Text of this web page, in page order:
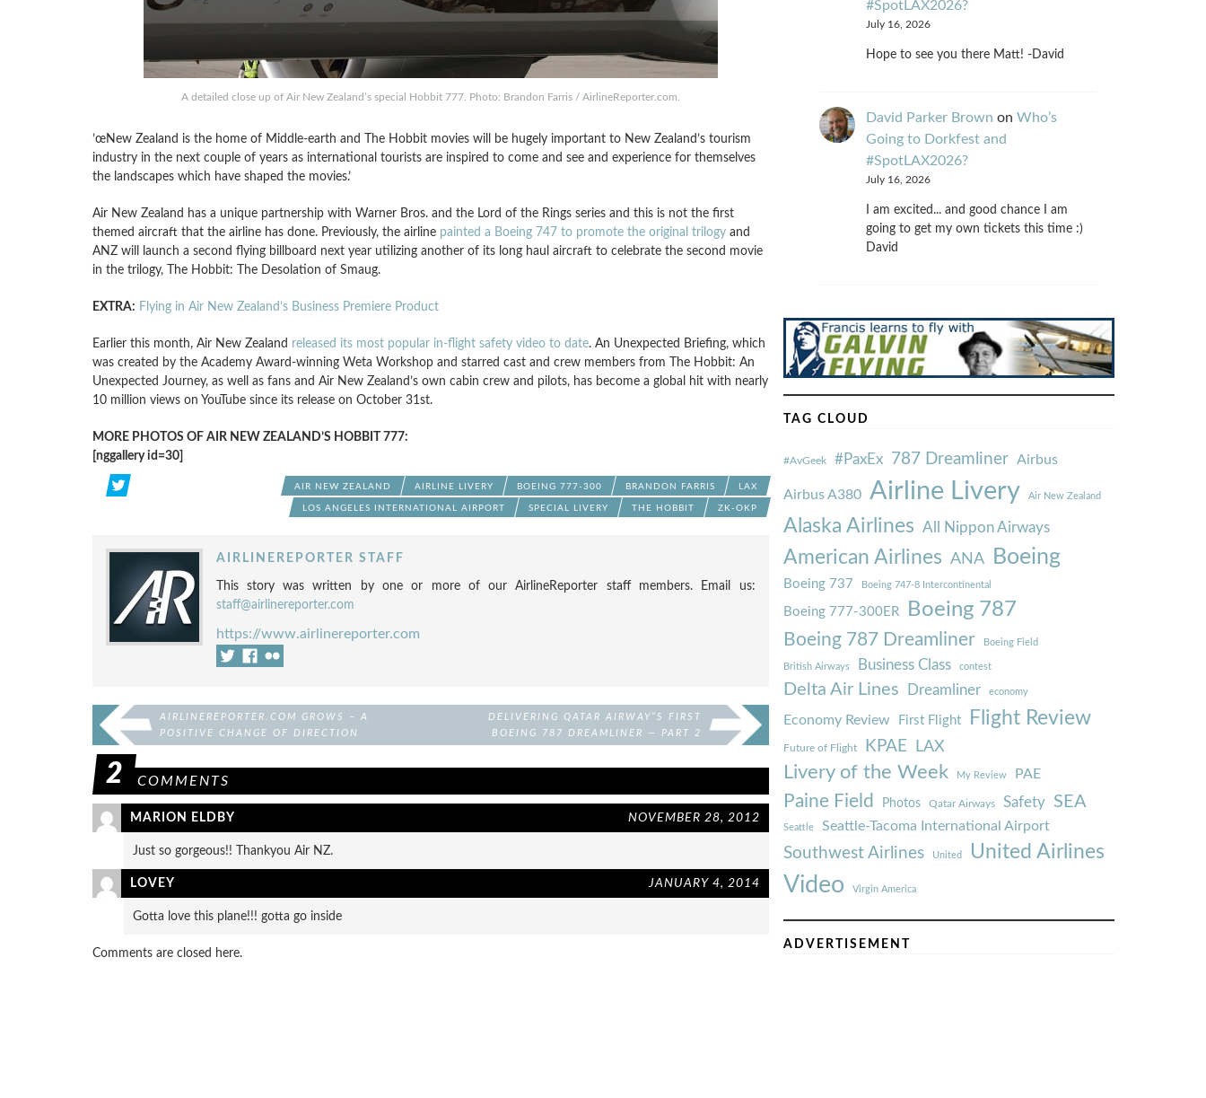
A detailed close up of Air New Zealand’s special Hobbit 777. Photo: Brandon Farris / AirlineReporter.com.
’œNew Zealand is the home of Middle-earth and The Hobbit movies will be hugely important to New Zealand’s tourism
industry in the next couple of years as international tourists are inspired to come and see and experience for themselves
the landscapes which have shaped the movies.’
Air New Zealand has a unique partnership with Warner Bros. and the Lord of the Rings series and this is not the first
themed aircraft that the airline has done. Previously, the airline painted a Boeing 747 to promote the original trilogyand
ANZ will launch a second flying billboard next year utilizing another of its long haul aircraft to celebrate the second movie
in the trilogy, The Hobbit: The Desolation of Smaug.
EXTRA: Flying in Air New Zealand’s Business Premiere Product
Earlier this month, Air New Zealand released its most popular in-flight safety video to date. An Unexpected Briefing, which
was created by the Academy Award-winning Weta Workshop and starred cast and crew members from The Hobbit: An
Unexpected Journey, as well as fans and Air New Zealand’s own cabin crew and pilots, has become a global hit with nearly
10 million views on YouTube since its release on October 31st.
MORE PHOTOS OF AIR NEW ZEALAND’S HOBBIT 777:
[nggallery id=30]
AIR NEW ZEALAND AIRLINE LIVERY BOEING 777-300 BRANDON FARRIS LAX
LOS ANGELES INTERNATIONAL AIRPORT SPECIAL LIVERY THE HOBBIT ZK-OKP
AIRLINEREPORTER STAFF
This story was written by one or more of our AirlineReporter staff members. Email us:
staff@airlinereporter.com
https://www.airlinereporter.com
AIRLINEREPORTER.COM GROWS – A
POSITIVE CHANGE OF DIRECTION
DELIVERING QATAR AIRWAY”S FIRST
BOEING 787 DREAMLINER — PART 2
2 COMMENTS
MARION ELDBY NOVEMBER 28, 2012
Just so gorgeous!! Thankyou Air NZ.
LOVEY JANUARY 4, 2014
Gotta love this plane!!! gotta go inside
Comments are closed here.
#SpotLAX2026?
July 16, 2026
Hope to see you there Matt! -David
David Parker Brown on Who’s
Going to Dorkfest and
#SpotLAX2026?
July 16, 2026
I am excited... and good chance I am
going to get my own tickets this time :)
David
TAG CLOUD
#AvGeek #PaxEx 787 Dreamliner Airbus
Airbus A380 Airline Livery Air New Zealand
Alaska Airlines All Nippon Airways
American Airlines ANA Boeing
Boeing 737 Boeing 747-8 Intercontinental
Boeing 777-300ER Boeing 787
Boeing 787 Dreamliner Boeing Field
British Airways Business Class contest
Delta Air Lines Dreamliner economy
Economy Review First Flight Flight Review
Future of Flight KPAE LAX
Livery of the Week My Review PAE
Paine Field Photos Qatar Airways Safety SEA
Seattle Seattle-Tacoma International Airport
Southwest Airlines United United Airlines
Video Virgin America
ADVERTISEMENT